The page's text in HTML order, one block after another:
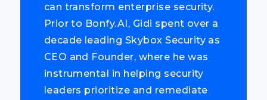
can transform enterprise security.
Prior to Bonfy.AI, Gidi spent over a
decade leading Skybox Security as
CEO and Founder, where he was
instrumental in helping security
leaders prioritize and remediate